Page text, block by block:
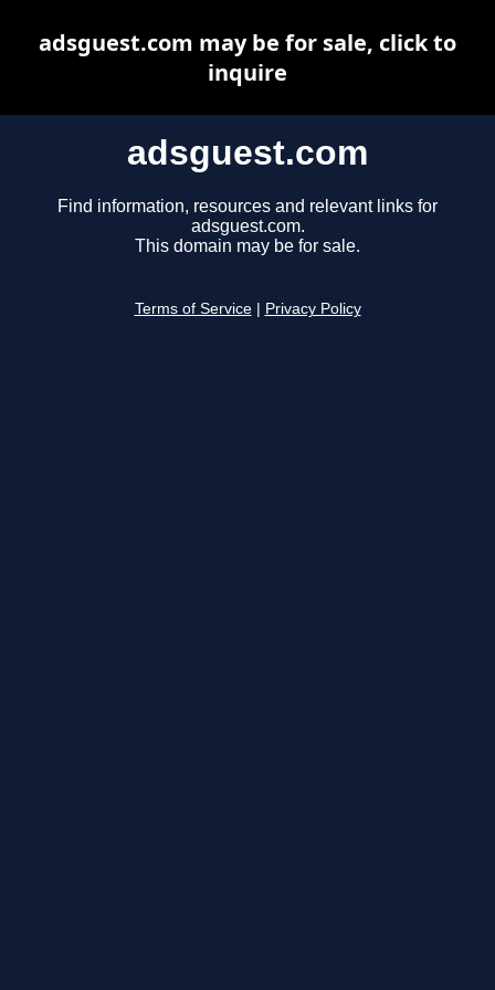
adsguest.com
Find information, resources and relevant links for
adsguest.com.
This domain may be for sale.
Terms of Service Privacy Policy
adsguest.com may be for sale, click to
inquire